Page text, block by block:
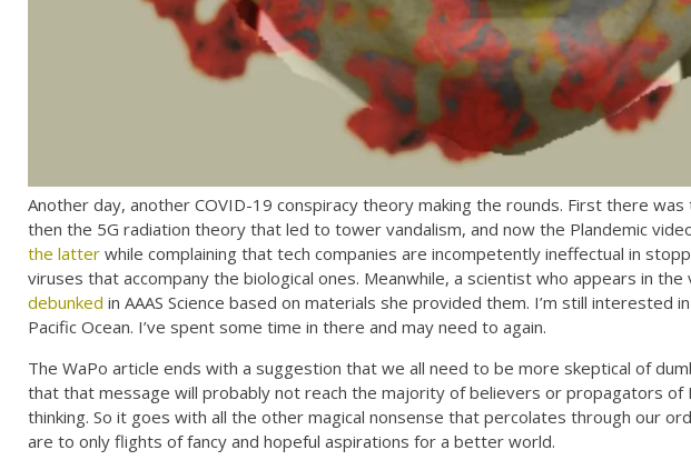
Another day, another COVID-19 conspiracy theory making the rounds. First there was
then the 5G radiation theory that led to tower vandalism, and now the Plandemic
the latter while complaining that tech companies are incompetently ineffectual in
viruses that accompany the biological ones. Meanwhile, a scientist who appears in
debunked in AAAS Science based on materials she provided them. I’m still interested
Pacific Ocean. I’ve spent some time in there and may need to again.
The WaPo article ends with a suggestion that we all need to be more skeptical of
that that message will probably not reach the majority of believers or propagators of
thinking. So it goes with all the other magical nonsense that percolates through our
are to only flights of fancy and hopeful aspirations for a better world.